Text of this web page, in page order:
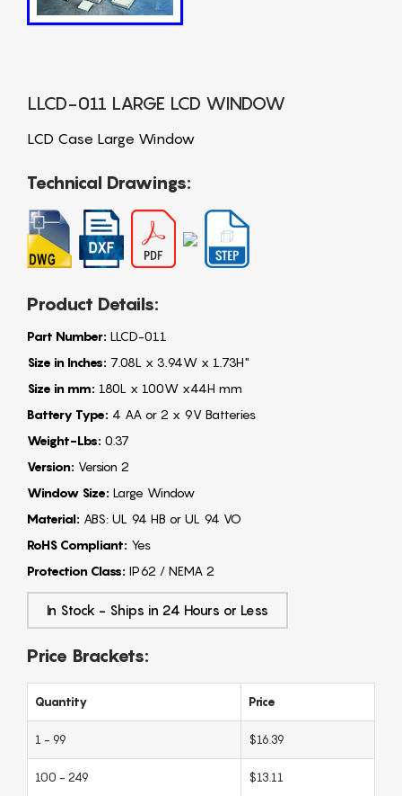
LLCD-011 LARGE LCD WINDOW
LCD Case Large Window
Technical Drawings:
Product Details:
Part Number: LLCD-011
Size in Inches: 7.08L x 3.94W x 1.73H"
Size in mm: 180L x 100W x44H mm
Battery Type: 4 AA or 2 x 9V Batteries
Weight-Lbs: 0.37
Version: Version 2
Window Size: Large Window
Material: ABS: UL 94 HB or UL 94 VO
RoHS Compliant: Yes
Protection Class: IP62 / NEMA 2
In Stock - Ships in 24 Hours or Less
Price Brackets:
Quantity Price
1 - 99 $16.39
100 - 249 $13.11